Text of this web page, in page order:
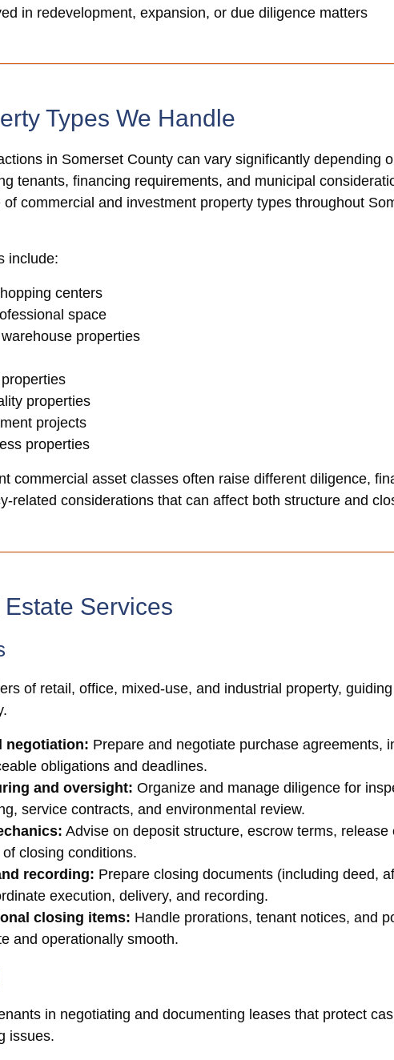
in redevelopment, expansion, or due diligence matters
Types We Handle
in Somerset County can vary significantly depending
tenants, financing requirements, and municipal
commercial and investment property types throughout
include:
centers
space
properties
properties
projects
properties
commercial asset classes often raise different diligence,
related considerations that can affect both structure and
Services
of retail, office, mixed-use, and industrial property,
negotiation: Prepare and negotiate purchase agreements,
obligations and deadlines.
and oversight: Organize and manage diligence for
service contracts, and environmental review.
Advise on deposit structure, escrow terms,
closing conditions.
recording: Prepare closing documents (including deed,
execution, delivery, and recording.
closing items: Handle prorations, tenant notices, and
and operationally smooth.
in negotiating and documenting leases that protect
issues.